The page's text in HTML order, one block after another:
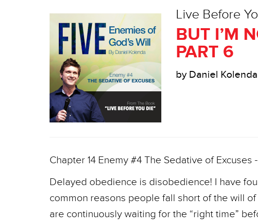
Live Before
BUT I’M
PART 6
by Daniel Kolenda
Chapter 14 Enemy #4 The Sedative of Excuses
Delayed obedience is disobedience! I have
common reasons people fall short of the will
are continuously waiting for the “right time”